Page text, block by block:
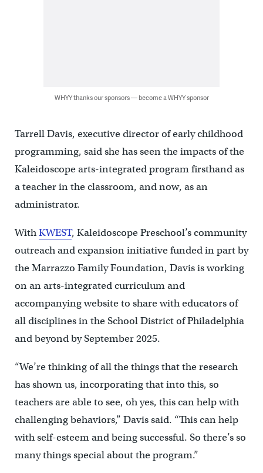
WHYY thanks our sponsors — become a WHYY sponsor
Tarrell Davis, executive director of early childhood
programming, said she has seen the impacts of the
Kaleidoscope arts-integrated program firsthand as
a teacher in the classroom, and now, as an
administrator.
WithKWEST, Kaleidoscope Preschool’s community
outreach and expansion initiative funded in part by
the Marrazzo Family Foundation, Davis is working
on an arts-integrated curriculum and
accompanying website to share with educators of
all disciplines in the School District of Philadelphia
and beyond by September 2025.
“We’re thinking of all the things that the research
has shown us, incorporating that into this, so
teachers are able to see, oh yes, this can help with
challenging behaviors,” Davis said. “This can help
with self-esteem and being successful. So there’s so
many things special about the program.”